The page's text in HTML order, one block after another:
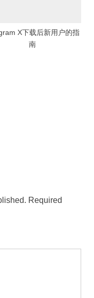
X下载后新用户的指
南
Required